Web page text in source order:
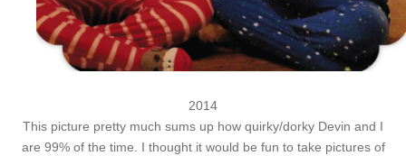
2014
This picture pretty much sums up how quirky/dorky Devin and I
are 99% of the time. I thought it would be fun to take pictures of